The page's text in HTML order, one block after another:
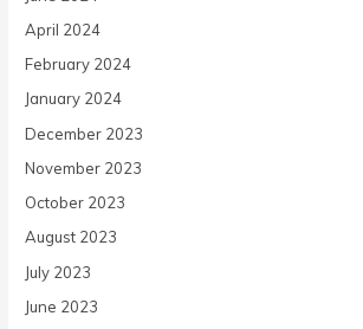
April 2024
February 2024
January 2024
December 2023
November 2023
October 2023
August 2023
July 2023
June 2023